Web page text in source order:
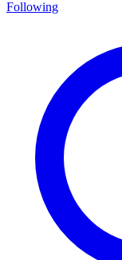
Following